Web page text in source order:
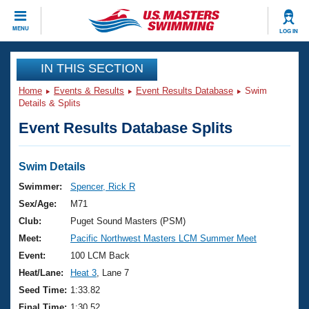
MENU LOG IN
CLOSE
Training
Workout Library
Articles And Videos
Swimming 101
Training Plans
Swimming Guides
Video Stroke Analysis
Club Finder
Events
Virtual And Fitness Events
2026 Summer Nationals
National Championships
Results And Rankings
Club Finder
Workout Library
About Us
What Is Masters Swimming?
USMS Community
Join
IN THIS SECTION
Home Events & Results Event Results Database
Swim
Details & Splits
Event Results Database Splits
Swim Details
Swimmer:
Spencer, Rick R
Sex/Age:
M71
Club:
Puget Sound Masters (PSM)
Meet:
Pacific Northwest Masters LCM Summer Meet
Event:
100 LCM Back
Heat/Lane:
Heat 3 , Lane 7
Seed Time: 1:33.82